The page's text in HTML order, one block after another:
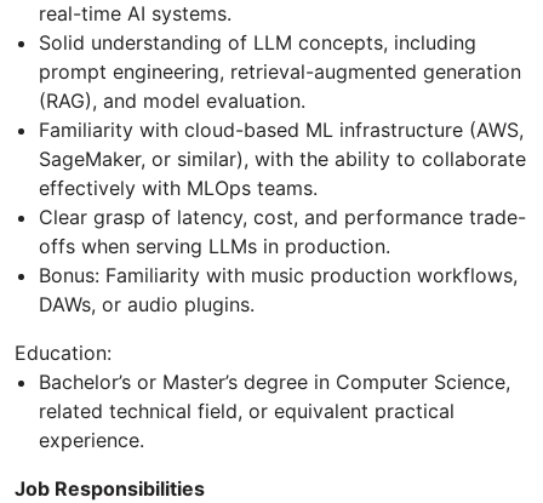
real-time AI systems.
Solid understanding of LLM concepts, including
prompt engineering, retrieval-augmented generation
(RAG), and model evaluation.
Familiarity with cloud-based ML infrastructure (AWS,
SageMaker, or similar), with the ability to collaborate
effectively with MLOps teams.
Clear grasp of latency, cost, and performance trade-
offs when serving LLMs in production.
Bonus: Familiarity with music production workflows,
DAWs, or audio plugins.
Education:
Bachelor’s or Master’s degree in Computer Science,
related technical field, or equivalent practical
experience.
Job Responsibilities